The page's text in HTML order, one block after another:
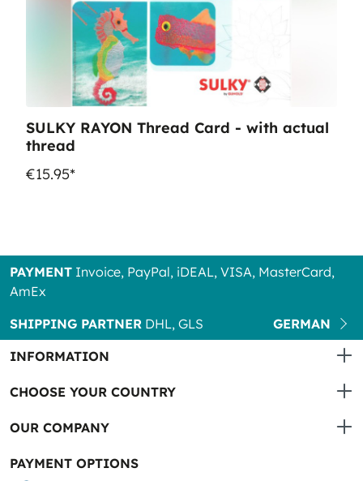
SULKY RAYON Thread Card - with actual
thread
€15.95*
PAYMENT Invoice, PayPal, iDEAL, VISA, MasterCard,
AmEx
SHIPPING PARTNER DHL, GLS
GERMAN
INFORMATION
CHOOSE YOUR COUNTRY
OUR COMPANY
PAYMENT OPTIONS